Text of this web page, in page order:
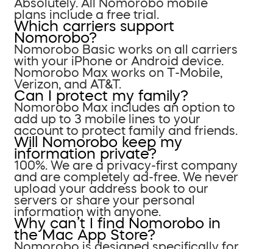
Absolutely. All Nomorobo mobile
plans include a free trial.
Which carriers support
Nomorobo?
Nomorobo Basic works on all carriers
with your iPhone or Android device.
Nomorobo Max works on T-Mobile,
Verizon, and AT&T.
Can I protect my family?
Nomorobo Max includes an option to
add up to 3 mobile lines to your
account to protect family and friends.
Will Nomorobo keep my
information private?
100%. We are a privacy-first company
and are completely ad-free. We never
upload your address book to our
servers or share your personal
information with anyone.
Why can’t I find Nomorobo in
the Mac App Store?
Nomorobo is designed specifically for